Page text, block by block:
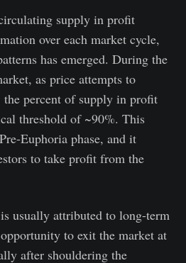
supply in profit
over each market cycle,
has emerged. During the
as price attempts to
percent of supply in profit
threshold of ~90%. This
Euphoria phase, and it
to take profit from the
usually attributed to long-term
to exit the market at
after shouldering the